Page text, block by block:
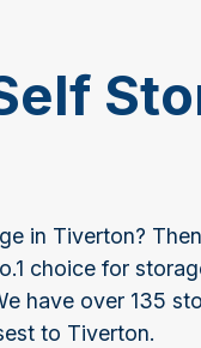
in Tiverton?
choice for
have over 135
to Tiverton.